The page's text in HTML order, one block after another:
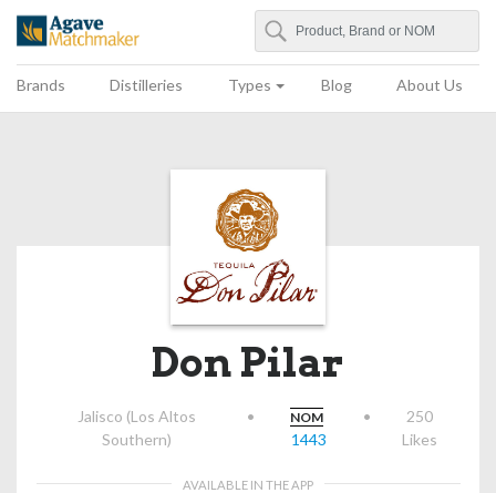
Agave Matchmaker
Search
Brands Distilleries Types Blog About Us
Don Pilar
Jalisco (Los Altos
Southern)
• NOM
1443
•
250
Likes
AVAILABLE IN THE APP